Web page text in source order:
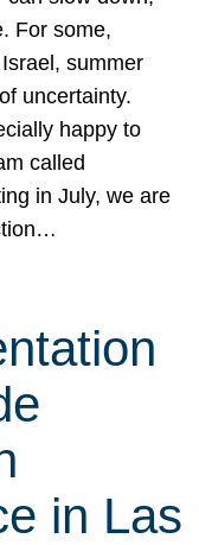
For some,
summer
uncertainty.
happy to
called
in July, we are
in Las